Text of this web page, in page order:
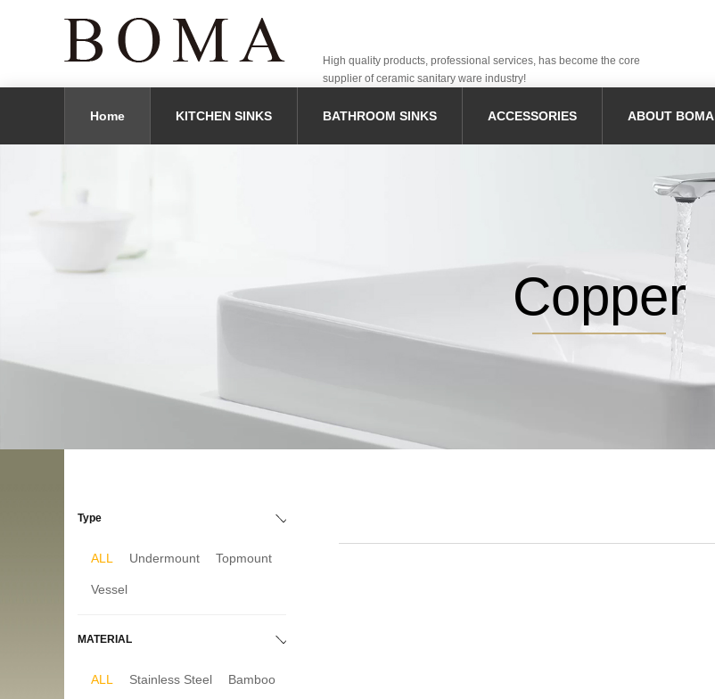
High quality products, professional services, has become the core
supplier of ceramic sanitary ware industry!
Home KITCHEN SINKS BATHROOM SINKS ACCESSORIES ABOUT BOMA
Copper
Type
ALL Undermount Topmount
Vessel
MATERIAL
ALL Stainless Steel Bamboo